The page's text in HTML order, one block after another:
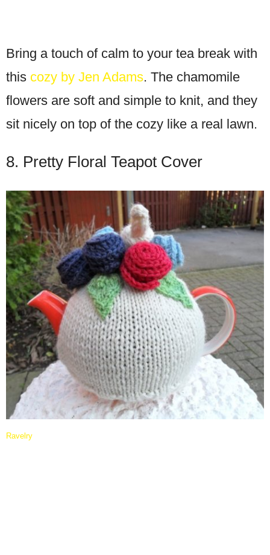
Bring a touch of calm to your tea break with
this cozy by Jen Adams. The chamomile
flowers are soft and simple to knit, and they
sit nicely on top of the cozy like a real lawn.
8. Pretty Floral Teapot Cover
Ravelry